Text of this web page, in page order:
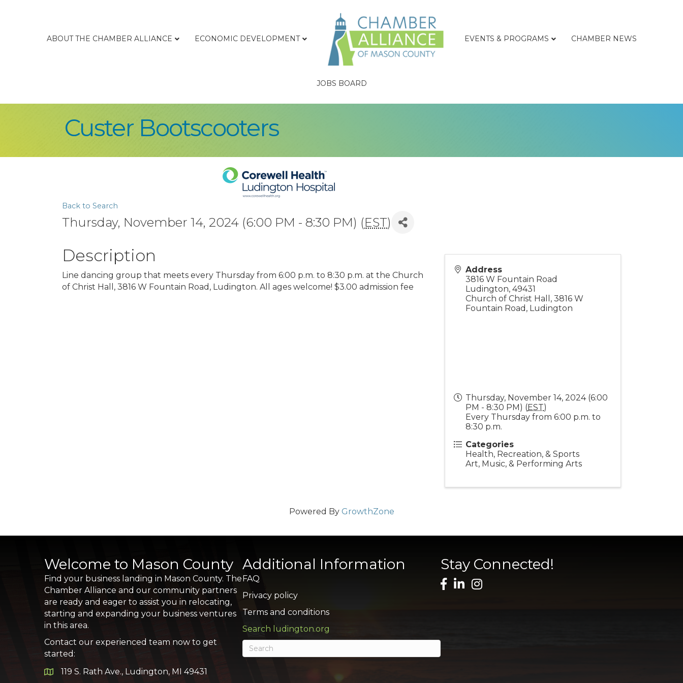
ABOUT THE CHAMBER ALLIANCE ECONOMIC DEVELOPMENT EVENTS & PROGRAMS CHAMBER NEWS
JOBS BOARD
Custer Bootscooters
Back to Search
Thursday, November 14, 2024 (6:00 PM - 8:30 PM) (EST)
Description
Line dancing group that meets every Thursday from 6:00 p.m. to 8:30 p.m. at the Church
of Christ Hall, 3816 W Fountain Road, Ludington. All ages welcome! $3.00 admission fee
Address
3816 W Fountain Road
Ludington,49431
Church of Christ Hall, 3816 W
Fountain Road, Ludington
Thursday, November 14, 2024 (6:00
PM - 8:30 PM) (EST)
Every Thursday from 6:00 p.m. to
8:30 p.m.
Categories
Health, Recreation, & Sports
Art, Music, & Performing Arts
Powered By GrowthZone
Welcome to Mason County
Find your business landing in Mason County. The
Chamber Alliance and our community partners
are ready and eager to assist you in relocating,
starting and expanding your business ventures
in this area.
Contact our experienced team now to get
started:
Google Map
119 S. Rath Ave., Ludington, MI 49431
Additional Information
FAQ
Privacy policy
Terms and conditions
Search ludington.org
Stay Connected!